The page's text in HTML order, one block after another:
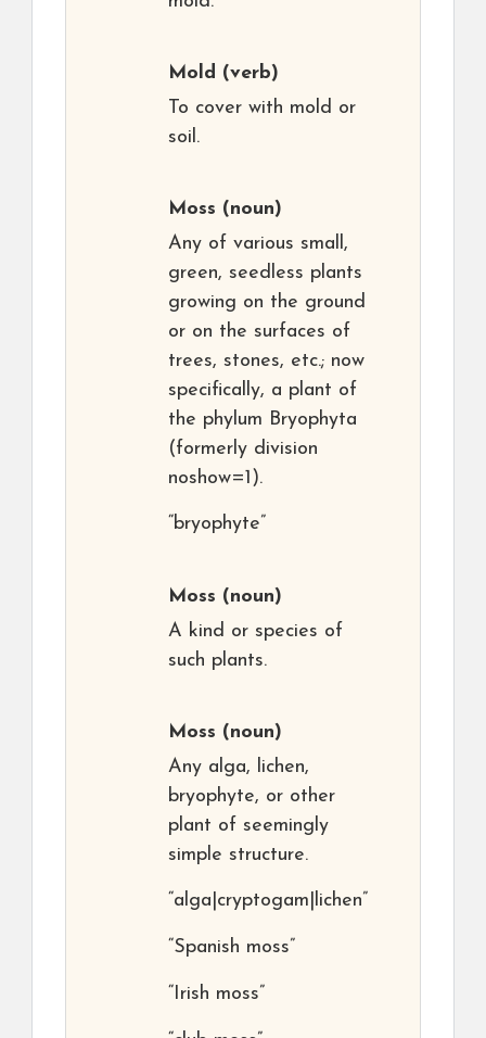
Mold (verb)
To cover with mold or
soil.
Moss (noun)
Any of various small,
green, seedless plants
growing on the ground
or on the surfaces of
trees, stones, etc.; now
specifically, a plant of
the phylum Bryophyta
(formerly division
noshow=1).
“bryophyte”
Moss (noun)
A kind or species of
such plants.
Moss (noun)
Any alga, lichen,
bryophyte, or other
plant of seemingly
simple structure.
“alga|cryptogam|lichen”
“Spanish moss”
“Irish moss”